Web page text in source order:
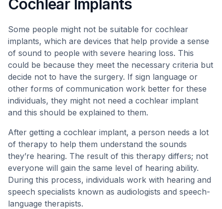
Cochlear Implants
Some people might not be suitable for cochlear
implants, which are devices that help provide a sense
of sound to people with severe hearing loss. This
could be because they meet the necessary criteria but
decide not to have the surgery. If sign language or
other forms of communication work better for these
individuals, they might not need a cochlear implant
and this should be explained to them.
After getting a cochlear implant, a person needs a lot
of therapy to help them understand the sounds
they’re hearing. The result of this therapy differs; not
everyone will gain the same level of hearing ability.
During this process, individuals work with hearing and
speech specialists known as audiologists and speech-
language therapists.